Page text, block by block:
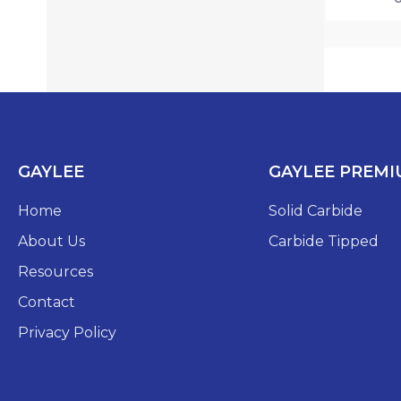
GAYLEE
Home
About Us
Resources
Contact
Privacy Policy
GAYLEE
Solid Carbide
Carbide Tipped